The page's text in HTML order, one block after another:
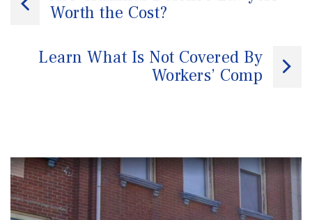
Worth the Cost?
Learn What Is Not Covered By
Workers’ Comp